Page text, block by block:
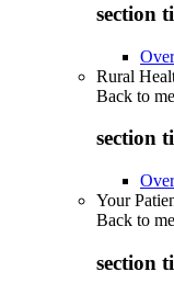
section
Rural
Back to
section
Your
Back to
section